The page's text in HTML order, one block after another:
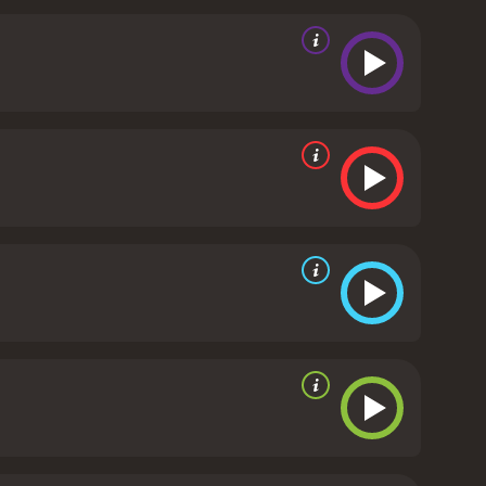
The characters are all flawed and
are excellent, with Nicholas Rowe delivering a
Tamara, while Adrian Scarborough brings
Overall,
and life. With excellent performances, beautiful
Delicious is a 2013 comedy with a runtime